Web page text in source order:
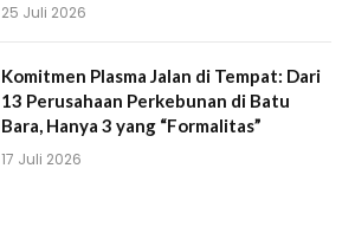
25 Juli 2026
Komitmen Plasma Jalan di Tempat: Dari
13 Perusahaan Perkebunan di Batu
Bara, Hanya 3 yang “Formalitas”
17 Juli 2026